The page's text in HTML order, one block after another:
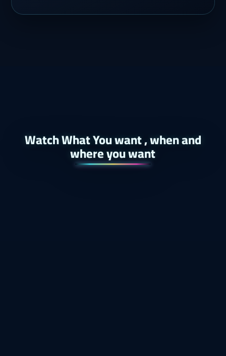
Watch What You want , when and
where you want